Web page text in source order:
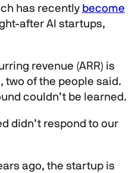
has recently become
after AI startups,
revenue (ARR) is
of the people said.
couldn’t be learned.
didn’t respond to our
ago, the startup is